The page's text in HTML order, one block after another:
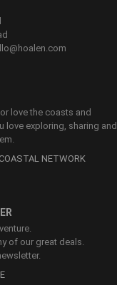
love the coasts and
love exploring, sharing and
NETWORK
of our great deals.